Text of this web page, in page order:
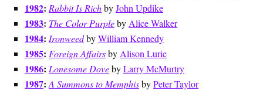
1982: Rabbit Is RichbyJohn Updike
1983: The Color Purpleby Alice Walker
1984: IronweedbyWilliam Kennedy
1985: Foreign Affairsby Alison Lurie
1986: Lonesome DovebyLarry McMurtry
1987: A Summons to MemphisbyPeter Taylor